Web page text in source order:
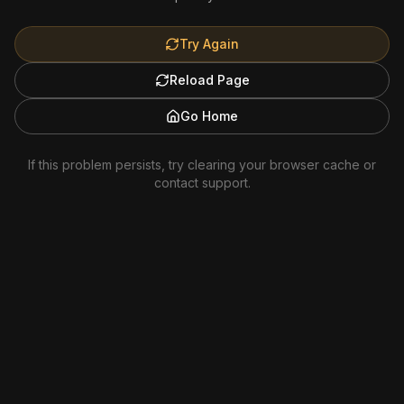
Try Again
Reload Page
Go Home
If this problem persists, try clearing your browser cache or
contact support.